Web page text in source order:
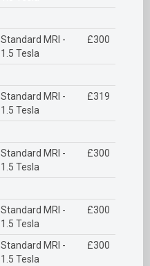
Standard MRI -
1.5 Tesla
£300
Standard MRI -
1.5 Tesla
£319
Standard MRI -
1.5 Tesla
£300
Standard MRI -
1.5 Tesla
£300
Standard MRI -
1.5 Tesla
£300